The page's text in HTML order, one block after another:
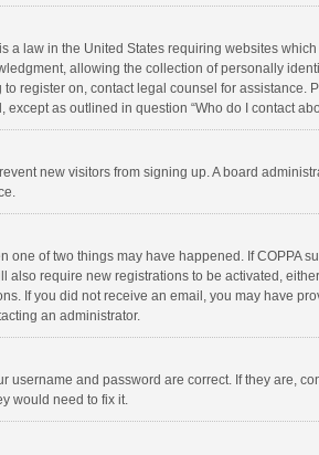
a law in the United States requiring websites
allowing the collection of personally
register on, contact legal counsel for
as outlined in question “Who do I contact
new visitors from signing up. A board
one of two things may have happened. If
require new registrations to be activated,
If you did not receive an email, you may have
an administrator.
and password are correct. If they are,
would need to fix it.